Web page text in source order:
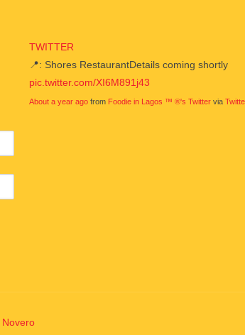
TWITTER
📍: Shores RestaurantDetails coming shortly
pic.twitter.com/XI6M891j43
About a year ago from Foodie in Lagos ™ ®'s Twitter via
Novero